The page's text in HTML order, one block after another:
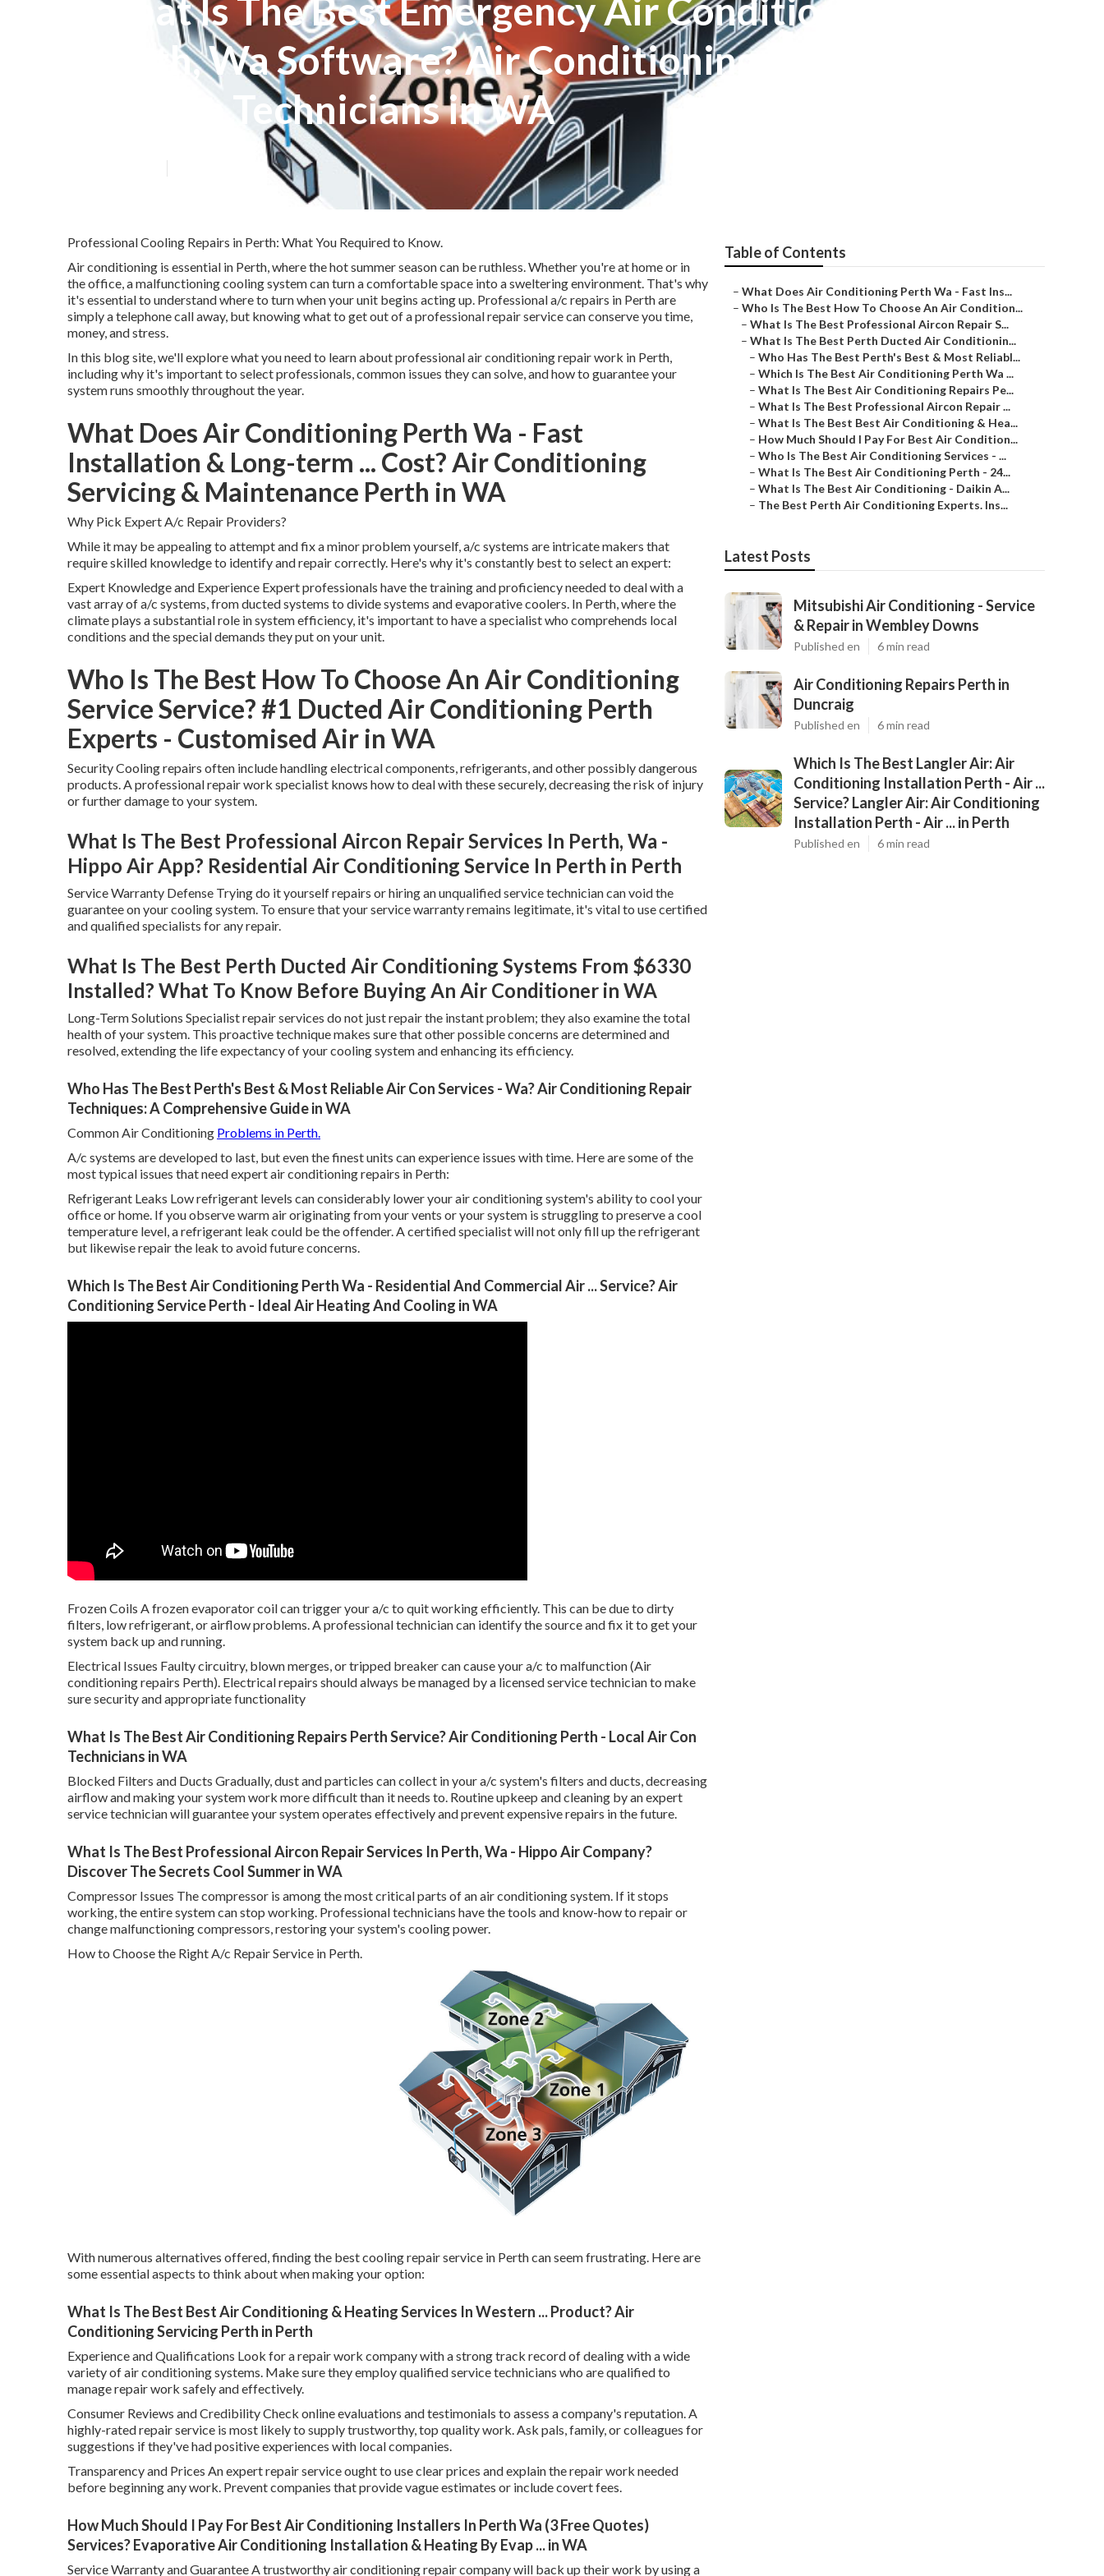
What Is The Best Emergency Air Conditioning
Perth, Wa Software? Air Conditioning Perth - Local
Air Con Technicians in WA
Professional Cooling Repairs in Perth: What You Required to Know.
Air conditioning is essential in Perth, where the hot summer season can be ruthless. Whether you're at home or in
the office, a malfunctioning cooling system can turn a comfortable space into a sweltering environment. That's why
it's essential to understand where to turn when your unit begins acting up. Professional a/c repairs in Perth are
simply a telephone call away, but knowing what to get out of a professional repair service can conserve you time,
money, and stress.
In this blog site, we'll explore what you need to learn about professional air conditioning repair work in Perth,
including why it's important to select professionals, common issues they can solve, and how to guarantee your
system runs smoothly throughout the year.
What Does Air Conditioning Perth Wa - Fast
Installation & Long-term ... Cost? Air Conditioning
Servicing & Maintenance Perth in WA
Why Pick Expert A/c Repair Providers?
While it may be appealing to attempt and fix a minor problem yourself, a/c systems are intricate makers that
require skilled knowledge to identify and repair correctly. Here's why it's constantly best to select an expert:
Expert Knowledge and Experience Expert professionals have the training and proficiency needed to deal with a
vast array of a/c systems, from ducted systems to divide systems and evaporative coolers. In Perth, where the
climate plays a substantial role in system efficiency, it's important to have a specialist who comprehends local
conditions and the special demands they put on your unit.
Who Is The Best How To Choose An Air Conditioning
Service Service? #1 Ducted Air Conditioning Perth
Experts - Customised Air in WA
Security Cooling repairs often include handling electrical components, refrigerants, and other possibly dangerous
products. A professional repair work specialist knows how to deal with these securely, decreasing the risk of injury
or further damage to your system.
What Is The Best Professional Aircon Repair Services In Perth, Wa -
Hippo Air App? Residential Air Conditioning Service In Perth in Perth
Service Warranty Defense Trying do it yourself repairs or hiring an unqualified service technician can void the
guarantee on your cooling system. To ensure that your service warranty remains legitimate, it's vital to use certified
and qualified specialists for any repair.
What Is The Best Perth Ducted Air Conditioning Systems From $6330
Installed? What To Know Before Buying An Air Conditioner in WA
Long-Term Solutions Specialist repair services do not just repair the instant problem; they also examine the total
health of your system. This proactive technique makes sure that other possible concerns are determined and
resolved, extending the life expectancy of your cooling system and enhancing its efficiency.
Who Has The Best Perth's Best & Most Reliable Air Con Services - Wa? Air Conditioning Repair
Techniques: A Comprehensive Guide in WA
Common Air Conditioning Problems in Perth.
A/c systems are developed to last, but even the finest units can experience issues with time. Here are some of the
most typical issues that need expert air conditioning repairs in Perth:
Refrigerant Leaks Low refrigerant levels can considerably lower your air conditioning system's ability to cool your
office or home. If you observe warm air originating from your vents or your system is struggling to preserve a cool
temperature level, a refrigerant leak could be the offender. A certified specialist will not only fill up the refrigerant
but likewise repair the leak to avoid future concerns.
Which Is The Best Air Conditioning Perth Wa - Residential And Commercial Air ... Service? Air
Conditioning Service Perth - Ideal Air Heating And Cooling in WA
Frozen Coils A frozen evaporator coil can trigger your a/c to quit working efficiently. This can be due to dirty
filters, low refrigerant, or airflow problems. A professional technician can identify the source and fix it to get your
system back up and running.
Electrical Issues Faulty circuitry, blown merges, or tripped breaker can cause your a/c to malfunction (Air
conditioning repairs Perth). Electrical repairs should always be managed by a licensed service technician to make
sure security and appropriate functionality
What Is The Best Air Conditioning Repairs Perth Service? Air Conditioning Perth - Local Air Con
Technicians in WA
Blocked Filters and Ducts Gradually, dust and particles can collect in your a/c system's filters and ducts, decreasing
airflow and making your system work more difficult than it needs to. Routine upkeep and cleaning by an expert
service technician will guarantee your system operates effectively and prevent expensive repairs in the future.
What Is The Best Professional Aircon Repair Services In Perth, Wa - Hippo Air Company?
Discover The Secrets Cool Summer in WA
Compressor Issues The compressor is among the most critical parts of an air conditioning system. If it stops
working, the entire system can stop working. Professional technicians have the tools and know-how to repair or
change malfunctioning compressors, restoring your system's cooling power.
How to Choose the Right A/c Repair Service in Perth.
With numerous alternatives offered, finding the best cooling repair service in Perth can seem frustrating. Here are
some essential aspects to think about when making your option:
What Is The Best Best Air Conditioning & Heating Services In Western ... Product? Air
Conditioning Servicing Perth in Perth
Experience and Qualifications Look for a repair work company with a strong track record of dealing with a wide
variety of air conditioning systems. Make sure they employ qualified service technicians who are qualified to
manage repair work safely and effectively.
Consumer Reviews and Credibility Check online evaluations and testimonials to assess a company's reputation. A
highly-rated repair service is most likely to supply trustworthy, top quality work. Ask pals, family, or colleagues for
suggestions if they've had positive experiences with local companies.
Transparency and Prices An expert repair service ought to use clear prices and explain the repair work needed
before beginning any work. Prevent companies that provide vague estimates or include covert fees.
How Much Should I Pay For Best Air Conditioning Installers In Perth Wa (3 Free Quotes)
Services? Evaporative Air Conditioning Installation & Heating By Evap ... in WA
Service Warranty and Guarantee A trustworthy air conditioning repair company will back up their work by using a
Table of Contents
– What Does Air Conditioning Perth Wa - Fast Ins...
– Who Is The Best How To Choose An Air Condition...
– What Is The Best Professional Aircon Repair S...
– What Is The Best Perth Ducted Air Conditionin...
– Who Has The Best Perth's Best & Most Reliabl...
– Which Is The Best Air Conditioning Perth Wa ...
– What Is The Best Air Conditioning Repairs Pe...
– What Is The Best Professional Aircon Repair ...
– What Is The Best Best Air Conditioning & Hea...
– How Much Should I Pay For Best Air Condition...
– Who Is The Best Air Conditioning Services - ...
– What Is The Best Air Conditioning Perth - 24...
– What Is The Best Air Conditioning - Daikin A...
– The Best Perth Air Conditioning Experts. Ins...
Latest Posts
Mitsubishi Air Conditioning - Service
& Repair in Wembley Downs
Published en 6 min read
Air Conditioning Repairs Perth in
Duncraig
Published en 6 min read
Which Is The Best Langler Air: Air
Conditioning Installation Perth - Air ...
Service? Langler Air: Air Conditioning
Installation Perth - Air ... in Perth
Published en 6 min read